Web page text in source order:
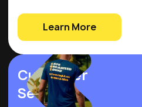
Learn More
Customer
Service